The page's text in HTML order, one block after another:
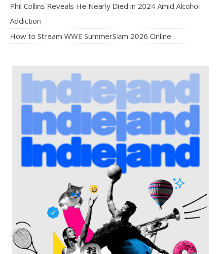
Phil Collins Reveals He Nearly Died in 2024 Amid Alcohol
Addiction
How to Stream WWE SummerSlam 2026 Online